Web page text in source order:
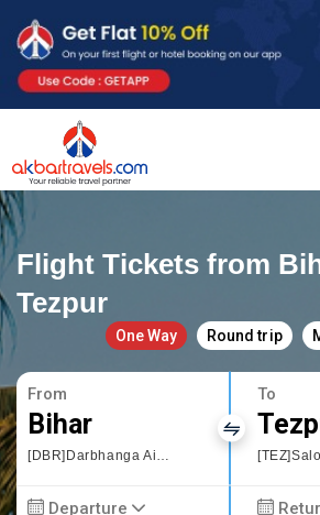
Flight Tickets from
Tezpur
One Way Round trip
From
Bihar
[DBR]Darbhanga Airport
To
Departure